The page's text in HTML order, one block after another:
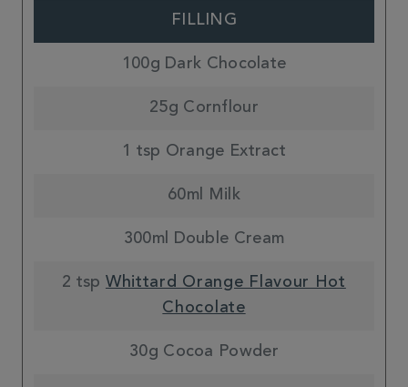
FILLING
100g Dark Chocolate
25g Cornflour
1 tsp Orange Extract
60ml Milk
300ml Double Cream
2 tsp Whittard Orange Flavour Hot
Chocolate
30g Cocoa Powder